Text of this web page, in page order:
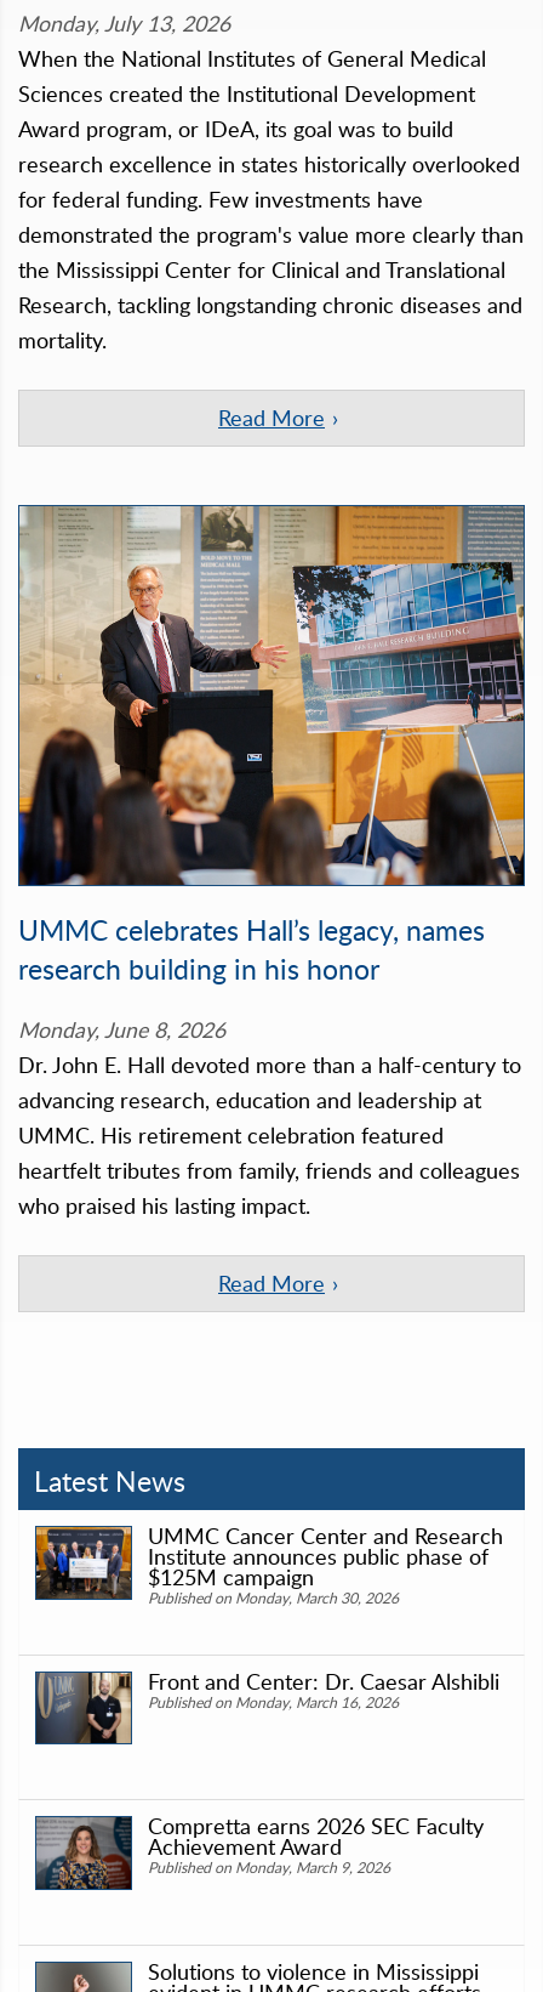
Monday, July 13, 2026
When the National Institutes of General Medical
Sciences created the Institutional Development
Award program, or IDeA, its goal was to build
research excellence in states historically overlooked
for federal funding. Few investments have
demonstrated the program's value more clearly than
the Mississippi Center for Clinical and Translational
Research, tackling longstanding chronic diseases and
mortality.
Read More
UMMC celebrates Hall’s legacy, names
research building in his honor
Monday, June 8, 2026
Dr. John E. Hall devoted more than a half-century to
advancing research, education and leadership at
UMMC. His retirement celebration featured
heartfelt tributes from family, friends and colleagues
who praised his lasting impact.
Read More
Latest News
UMMC Cancer Center and Research
Institute announces public phase of
$125M campaign
Published on Monday, March 30, 2026
Front and Center: Dr. Caesar Alshibli
Published on Monday, March 16, 2026
Compretta earns 2026 SEC Faculty
Achievement Award
Published on Monday, March 9, 2026
Solutions to violence in Mississippi